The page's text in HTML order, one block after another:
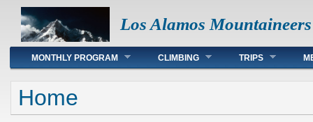
Los Alamos Mountaineers
Main menu
MONTHLY PROGRAM CLIMBING TRIPS
You are here
Home